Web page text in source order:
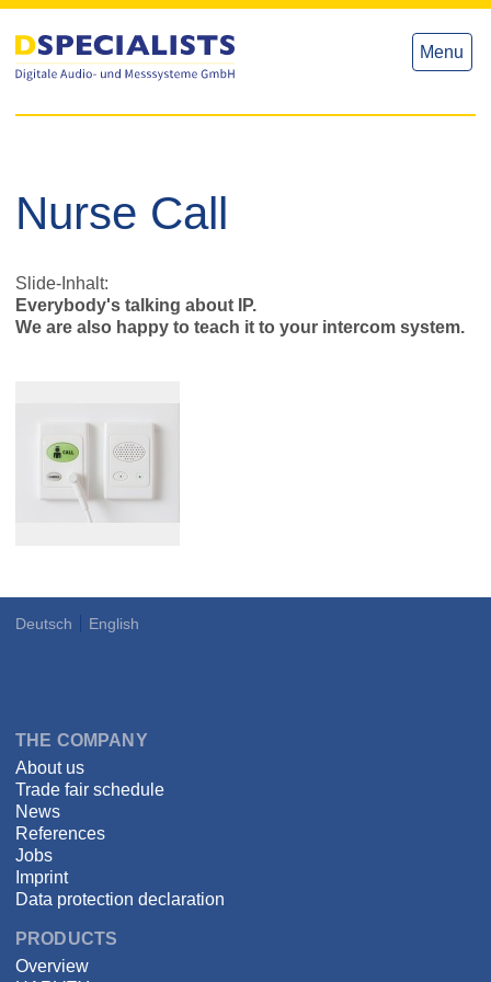
content
Menu
Nurse Call
Slide-Inhalt:
Everybody's talking about IP.
We are also happy to teach it to your intercom system.
content
Deutsch English
THE COMPANY
About us
Trade fair schedule
News
References
Jobs
Imprint
Data protection declaration
PRODUCTS
Overview